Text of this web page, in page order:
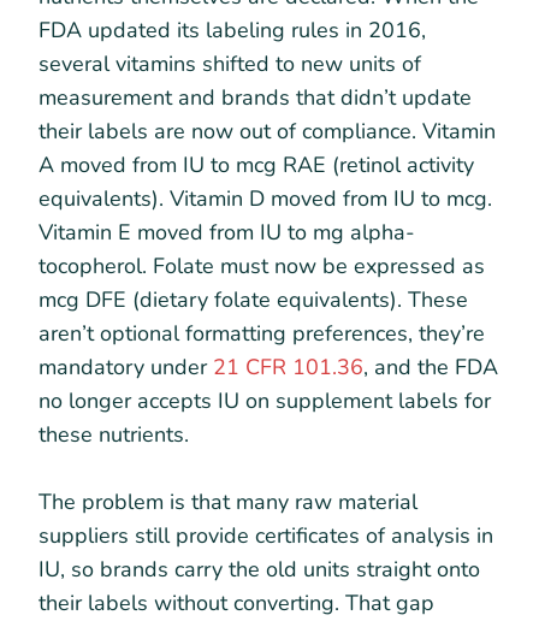
FDA updated its labeling rules in 2016,
several vitamins shifted to new units of
measurement and brands that didn’t update
their labels are now out of compliance. Vitamin
A moved from IU to mcg RAE (retinol activity
equivalents). Vitamin D moved from IU to mcg.
Vitamin E moved from IU to mg alpha-
tocopherol. Folate must now be expressed as
mcg DFE (dietary folate equivalents). These
aren’t optional formatting preferences, they’re
mandatory under 21 CFR 101.36, and the FDA
no longer accepts IU on supplement labels for
these nutrients.
The problem is that many raw material
suppliers still provide certificates of analysis in
IU, so brands carry the old units straight onto
their labels without converting. That gap